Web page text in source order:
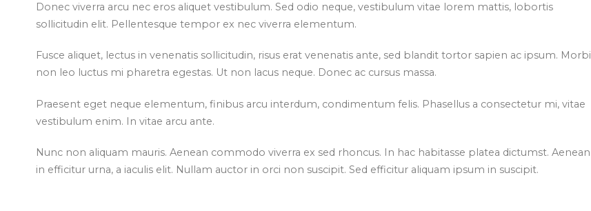
Donec viverra arcu nec eros aliquet vestibulum. Sed odio neque, vestibulum vitae lorem mattis, lobortis
sollicitudin elit. Pellentesque tempor ex nec viverra elementum.
Fusce aliquet, lectus in venenatis sollicitudin, risus erat venenatis ante, sed blandit tortor sapien ac ipsum. Morbi
non leo luctus mi pharetra egestas. Ut non lacus neque. Donec ac cursus massa.
Praesent eget neque elementum, finibus arcu interdum, condimentum felis. Phasellus a consectetur mi, vitae
vestibulum enim. In vitae arcu ante.
Nunc non aliquam mauris. Aenean commodo viverra ex sed rhoncus. In hac habitasse platea dictumst. Aenean
in efficitur urna, a iaculis elit. Nullam auctor in orci non suscipit. Sed efficitur aliquam ipsum in suscipit.